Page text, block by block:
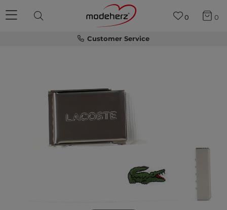
Customer Service
0 0